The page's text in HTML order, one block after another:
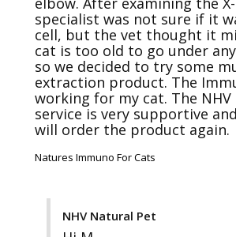
specialist was not sure if it
cell, but the vet thought it
cat is too old to go under
so we decided to try some
extraction product. The
working for my cat. The
service is very supportive
Natures Immuno For Cats
NHV Natural Pet